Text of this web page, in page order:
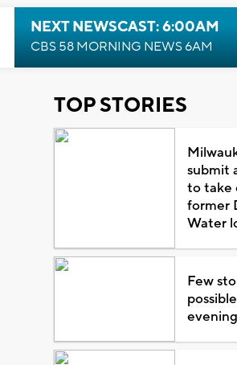
NEXT NEWSCAST: 6:00AM
CBS 58 MORNING NEWS 6AM
TOP STORIES
submit
to take
former
Water
Few
evening